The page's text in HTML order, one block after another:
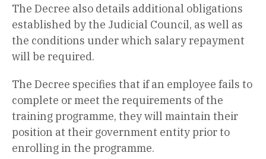
The Decree also details additional obligations
established by the Judicial Council, as well as
the conditions under which salary repayment
will be required.
The Decree specifies that if an employee fails to
complete or meet the requirements of the
training programme, they will maintain their
position at their government entity prior to
enrolling in the programme.